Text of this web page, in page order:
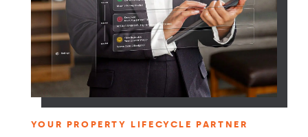
YOUR PROPERTY LIFECYCLE PARTNER